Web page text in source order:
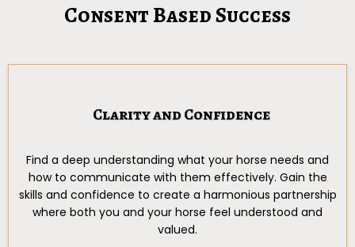
Consent Based Success
Clarity and Confidence
Find a deep understanding what your horse needs and
how to communicate with them effectively. Gain the
skills and confidence to create a harmonious partnership
where both you and your horse feel understood and
valued.